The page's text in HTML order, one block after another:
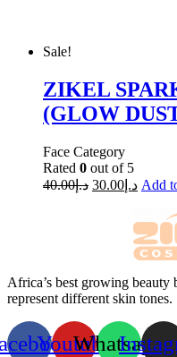
Sale!
ZIKEL
(GLOW
Face Category
Rated 0 out of 5
د.إ40.00 د.إ 30.00 Add
Africa’s best growing
represent different skin tones.
YoutubeWhatsapp